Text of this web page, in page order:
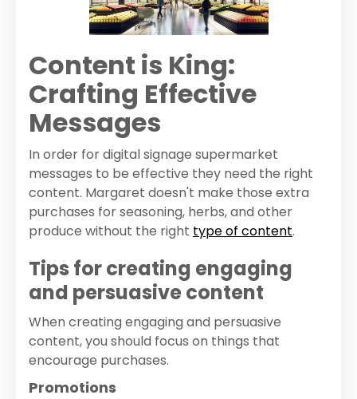
Content is King:
Crafting Effective
Messages
In order for digital signage supermarket
messages to be effective they need the right
content. Margaret doesn't make those extra
purchases for seasoning, herbs, and other
produce without the right type of content.
Tips for creating engaging
and persuasive content
When creating engaging and persuasive
content, you should focus on things that
encourage purchases.
Promotions